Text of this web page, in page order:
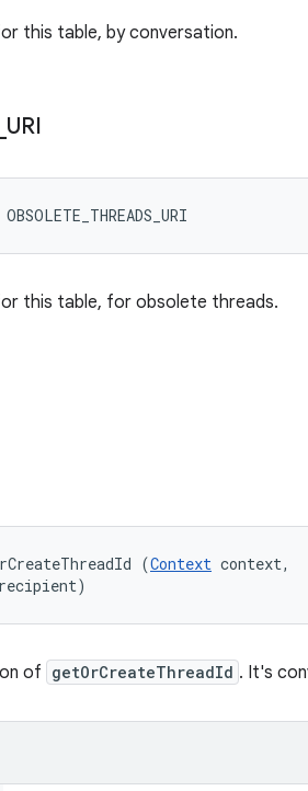
this table, by conversation.
URI
OBSOLETE_THREADS_URI
this table, for obsolete threads.
(Context context,
recipient)
of getOrCreateThreadId . It's